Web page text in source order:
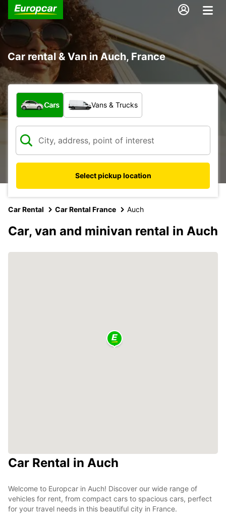
Car rental & Van in Auch, France
What type of vehicle?
Cars Vans & Trucks
Select pickup location
Car Rental Car Rental France Auch
Car, van and minivan rental in Auch
Car Rental in Auch
Welcome to Europcar in Auch! Discover our wide range of
vehicles for rent, from compact cars to spacious cars, perfect
for your travel needs in this beautiful city in France.